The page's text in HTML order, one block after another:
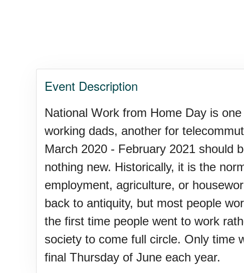
Infinity Day, Intl.
Jewelry Day, Wear Your Mother's
Lahaina Fire (US-HI)(2023)
Middle Child's Day
Nane-Nane, Farmers' Day, (TZ)
Event Description
National Work from Home Day is
working dads, another for
March 2020 - February 2021 should
nothing new. Historically, it is the
employment, agriculture, or
back to antiquity, but most people
the first time people went to work
society to come full circle. Only time
final Thursday of June each year.